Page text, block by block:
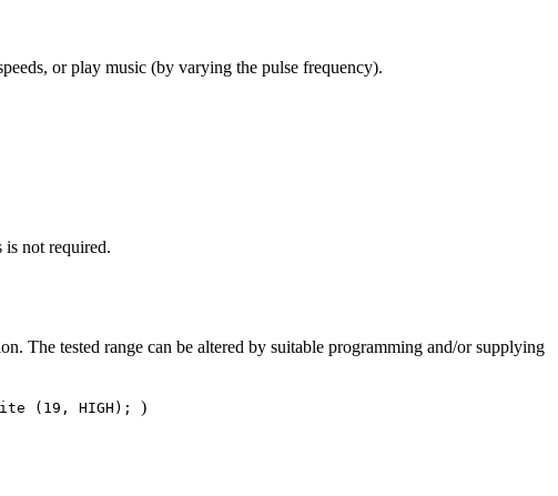
or play music (by varying the pulse frequency).
is not required.
The tested range can be altered by suitable programming and/or supplying
(19, HIGH); )